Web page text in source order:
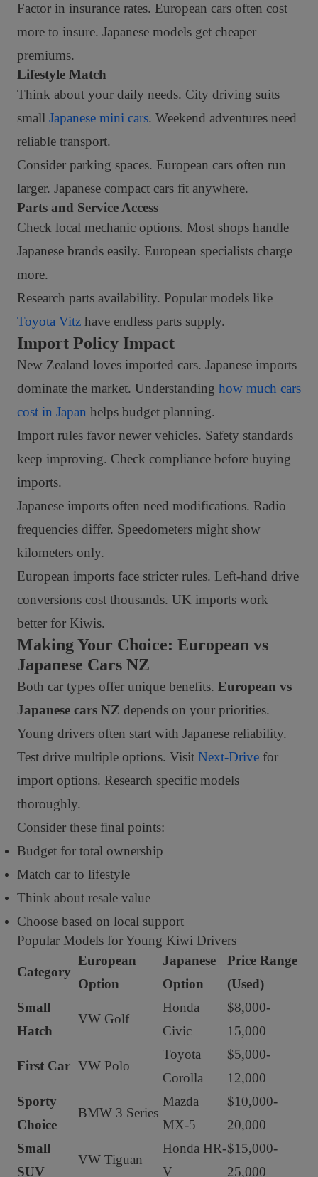
Factor in insurance rates. European cars often cost
more to insure. Japanese models get cheaper
premiums.
Lifestyle Match
Think about your daily needs. City driving suits
small Japanese mini cars. Weekend adventures need
reliable transport.
Consider parking spaces. European cars often run
larger. Japanese compact cars fit anywhere.
Parts and Service Access
Check local mechanic options. Most shops handle
Japanese brands easily. European specialists charge
more.
Research parts availability. Popular models like
Toyota Vitz have endless parts supply.
Import Policy Impact
New Zealand loves imported cars. Japanese imports
dominate the market. Understanding how much cars
cost in Japan helps budget planning.
Import rules favor newer vehicles. Safety standards
keep improving. Check compliance before buying
imports.
Japanese imports often need modifications. Radio
frequencies differ. Speedometers might show
kilometers only.
European imports face stricter rules. Left-hand drive
conversions cost thousands. UK imports work
better for Kiwis.
Making Your Choice: European vs
Japanese Cars NZ
Both car types offer unique benefits. European vs
Japanese cars NZ depends on your priorities.
Young drivers often start with Japanese reliability.
Test drive multiple options. Visit Next-Drive for
import options. Research specific models
thoroughly.
Consider these final points:
Budget for total ownership
Match car to lifestyle
Think about resale value
Choose based on local support
Popular Models for Young Kiwi Drivers
Category
European
Option
Japanese
Option
Price Range
(Used)
Small
Hatch
VW Golf
Honda
Civic
$8,000-
15,000
First Car VW Polo
Toyota
Corolla
$5,000-
12,000
Sporty
Choice
BMW 3 Series
Mazda
MX-5
$10,000-
20,000
Small
SUV
VW Tiguan
Honda HR-
V
$15,000-
25,000